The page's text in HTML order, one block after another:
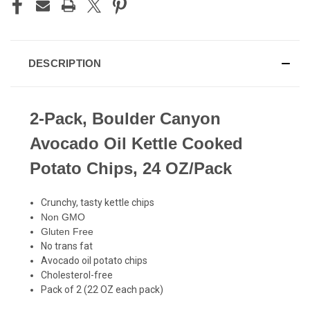
DESCRIPTION
2-Pack, Boulder Canyon
Avocado Oil Kettle Cooked
Potato Chips, 24 OZ/Pack
Crunchy, tasty kettle chips
Non GMO
Gluten Free
No trans fat
Avocado oil potato chips
Cholesterol-free
Pack of 2 (22 OZ each pack)